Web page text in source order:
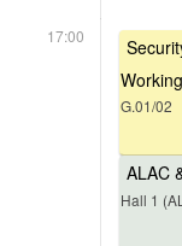
17:00
G.01/02
ALAC
Hall 1